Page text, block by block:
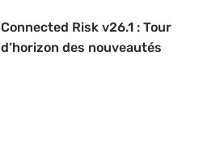
Connected Risk v26.1 : Tour
d’horizon des nouveautés